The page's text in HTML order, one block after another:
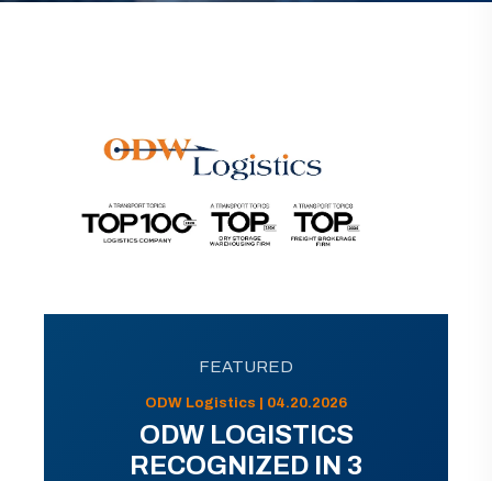
FEATURED
ODW Logistics | 04.20.2026
ODW LOGISTICS
RECOGNIZED IN 3